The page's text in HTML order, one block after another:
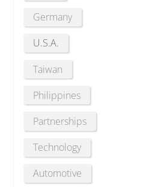
Germany
U.S.A.
Taiwan
Philippines
Partnerships
Technology
Automotive